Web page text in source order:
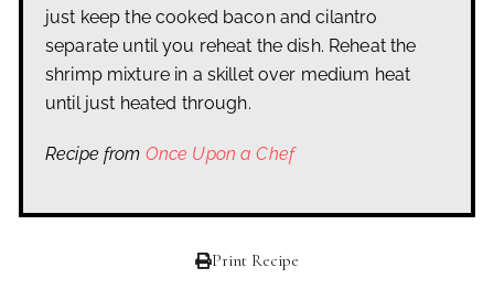
just keep the cooked bacon and cilantro
separate until you reheat the dish. Reheat the
shrimp mixture in a skillet over medium heat
until just heated through.
Recipe from Once Upon a Chef
Print Recipe